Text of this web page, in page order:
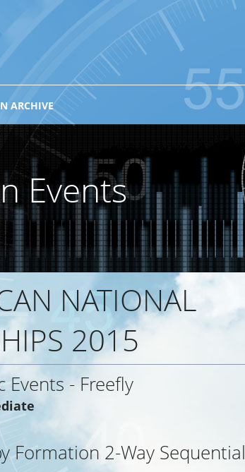
ARCHIVE
Events
NATIONAL
2015
Events - Freefly
Formation 2-Way Sequential